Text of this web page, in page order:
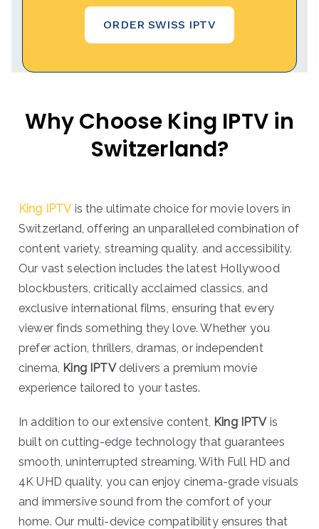
ORDER SWISS IPTV
Why Choose King IPTV in
Switzerland?
King IPTVis the ultimate choice for movie lovers in
Switzerland, offering an unparalleled combination of
content variety, streaming quality, and accessibility.
Our vast selection includes the latest Hollywood
blockbusters, critically acclaimed classics, and
exclusive international films, ensuring that every
viewer finds something they love. Whether you
prefer action, thrillers, dramas, or independent
cinema, King IPTVdelivers a premium movie
experience tailored to your tastes.
In addition to our extensive content, King IPTVis
built on cutting-edge technology that guarantees
smooth, uninterrupted streaming. With Full HD and
4K UHD quality, you can enjoy cinema-grade visuals
and immersive sound from the comfort of your
home. Our multi-device compatibility ensures that